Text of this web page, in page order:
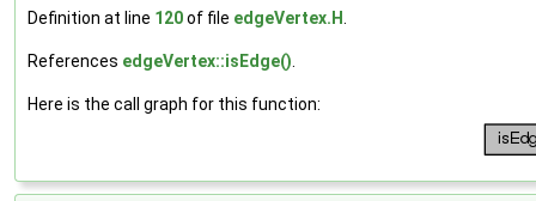
Definition at line 120of file edgeVertex.H
References edgeVertex::isEdge()
Here is the call graph for this function: